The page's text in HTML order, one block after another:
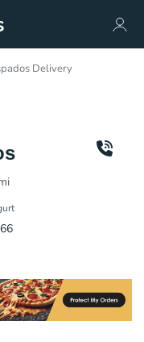
Delivery